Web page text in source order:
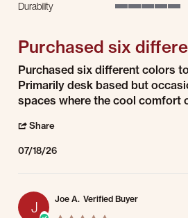
Durability
Purchased six
Review by Christopher M. on 18 Jul 2026
review stating Purchased six different colors
Purchased six different colors
Primarily desk based but
spaces where the cool comfort
Share
07/18/26
J
Joe A. Verified Buyer